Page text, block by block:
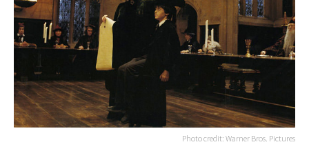
Photo credit: Warner Bros. Pictures